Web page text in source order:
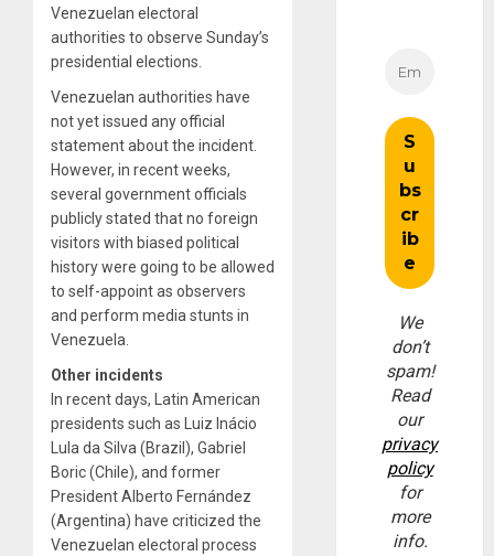
Venezuelan electoral
authorities to observe Sunday’s
presidential elections.
Venezuelan authorities have
not yet issued any official
statement about the incident.
However, in recent weeks,
several government officials
publicly stated that no foreign
visitors with biased political
history were going to be allowed
to self-appoint as observers
and perform media stunts in
Venezuela.
Other incidents
In recent days, Latin American
presidents such as Luiz Inácio
Lula da Silva (Brazil), Gabriel
Boric (Chile), and former
President Alberto Fernández
(Argentina) have criticized the
Venezuelan electoral process
We
don’t
spam!
Read
our
privacy
policy
for
more
info.